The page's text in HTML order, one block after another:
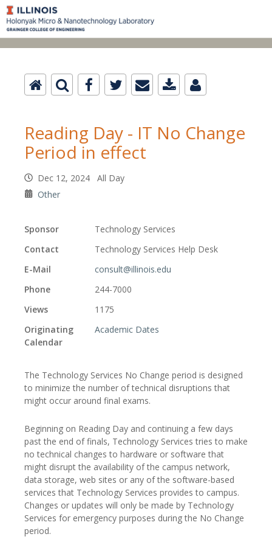
Reading Day - IT No Change
Period in effect
Dec 12, 2024 All Day
Other
Sponsor
Technology Services
Contact
Technology Services Help Desk
E-Mail
consult@illinois.edu
Phone
244-7000
Views
1175
Originating
Calendar
Academic Dates
The Technology Services No Change period is designed
to minimize the number of technical disruptions that
might occur around final exams.
Beginning on Reading Day and continuing a few days
past the end of finals, Technology Services tries to make
no technical changes to hardware or software that
might disrupt the availability of the campus network,
data storage, web sites or any of the software-based
services that Technology Services provides to campus.
Changes or updates will only be made by Technology
Services for emergency purposes during the No Change
period.